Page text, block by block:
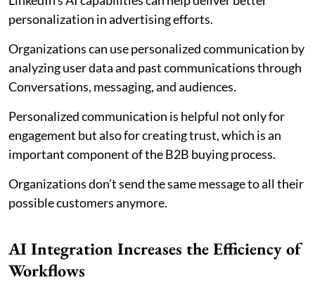
personalization in advertising efforts.
Organizations can use personalized communication by
analyzing user data and past communications through
Conversations, messaging, and audiences.
Personalized communication is helpful not only for
engagement but also for creating trust, which is an
important component of the B2B buying process.
Organizations don’t send the same message to all their
possible customers anymore.
AI Integration Increases the Efficiency of
Workflows